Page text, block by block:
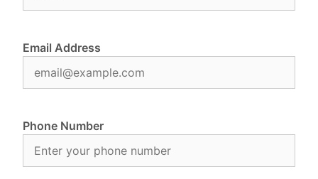
Email Address
Phone Number